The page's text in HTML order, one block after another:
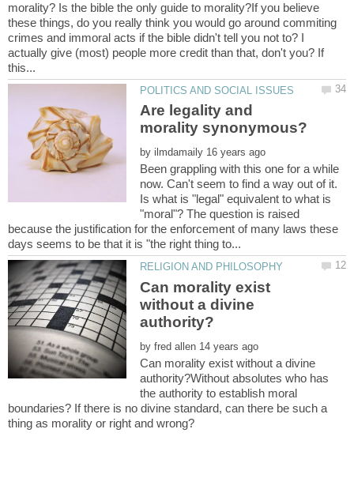
morality? Is the bible the only guide to morality?If you believe
these things, do you really think you would go around commiting
crimes and immoral acts if the bible didn't tell you not to? I
actually give (most) people more credit than that, don't you? If
Are legality and
by
Been grappling with this one for a while
now. Can't seem to find a way out of it.
Is what is "legal" equivalent to what is
"moral"? The question is raised
because the justification for the enforcement of many laws these
Can morality exist
without a divine
by
Can morality exist without a divine
authority?Without absolutes who has
the authority to establish moral
boundaries? If there is no divine standard, can there be such a